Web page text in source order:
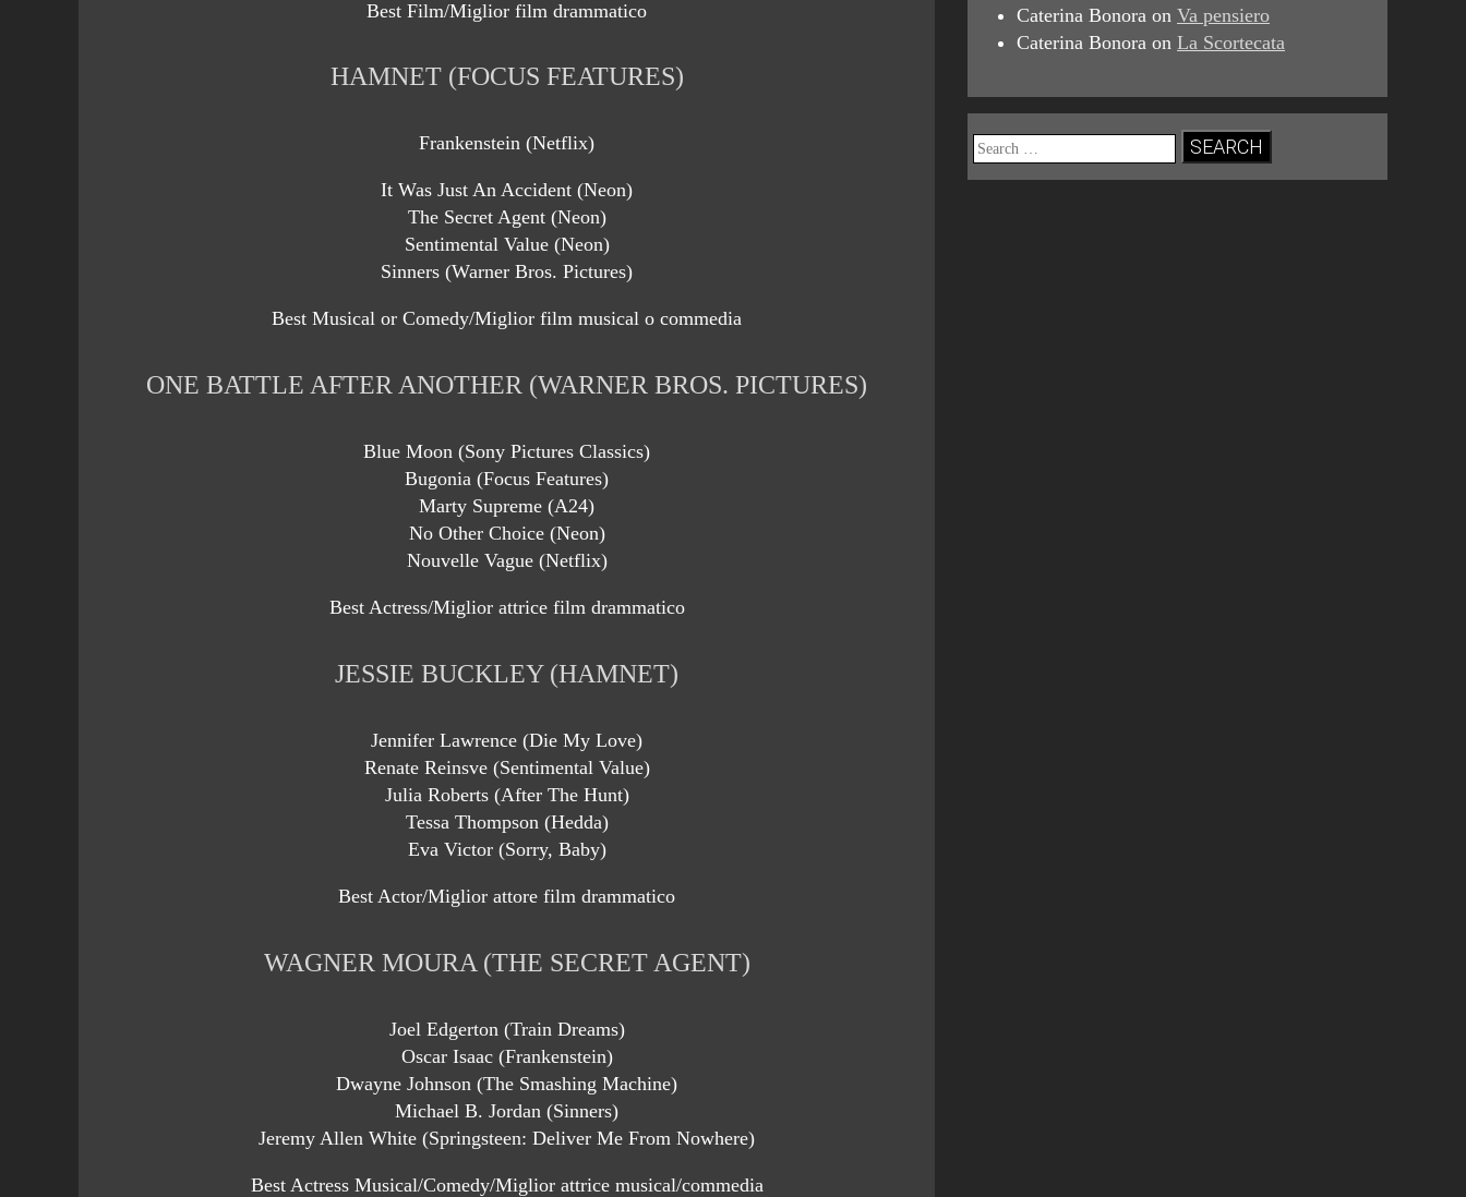
Best Film/Miglior film drammatico
HAMNET (FOCUS FEATURES)
Frankenstein (Netflix)
It Was Just An Accident (Neon)
The Secret Agent (Neon)
Sentimental Value (Neon)
Sinners (Warner Bros. Pictures)
Best Musical or Comedy/Miglior film musical o commedia
ONE BATTLE AFTER ANOTHER (WARNER BROS. PICTURES)
Blue Moon (Sony Pictures Classics)
Bugonia (Focus Features)
Marty Supreme (A24)
No Other Choice (Neon)
Nouvelle Vague (Netflix)
Best Actress/Miglior attrice film drammatico
JESSIE BUCKLEY (HAMNET)
Jennifer Lawrence (Die My Love)
Renate Reinsve (Sentimental Value)
Julia Roberts (After The Hunt)
Tessa Thompson (Hedda)
Eva Victor (Sorry, Baby)
Best Actor/Miglior attore film drammatico
WAGNER MOURA (THE SECRET AGENT)
Joel Edgerton (Train Dreams)
Oscar Isaac (Frankenstein)
Dwayne Johnson (The Smashing Machine)
Michael B. Jordan (Sinners)
Jeremy Allen White (Springsteen: Deliver Me From Nowhere)
Best Actress Musical/Comedy/Miglior attrice musical/commedia
Caterina Bonora onVa pensiero
Caterina Bonora onLa Scortecata
Search
for: